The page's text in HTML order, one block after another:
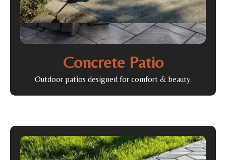
Concrete Patio
Outdoor patios designed for comfort & beauty.